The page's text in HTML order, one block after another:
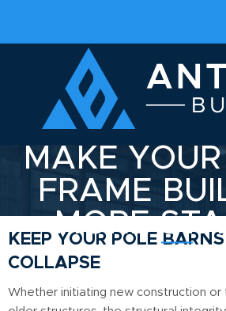
HOW CAN
MAKE
FRAME
MORE
KEEP YOUR POLE
COLLAPSE
Whether initiating new construction